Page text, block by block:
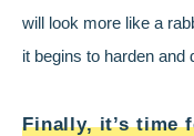
will look more like a
it begins to harden and
Finally, it’s time